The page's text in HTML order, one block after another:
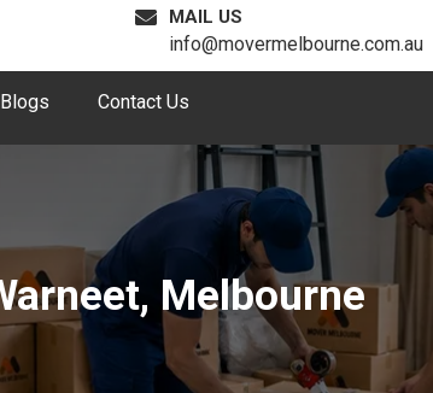
MAIL US
info@movermelbourne.com.au
Contact Us
Melbourne